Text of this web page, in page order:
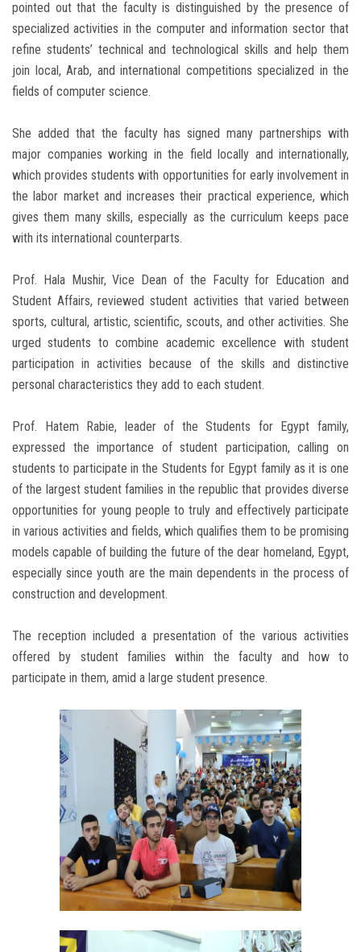
pointed out that the faculty is distinguished by the presence of
specialized activities in the computer and information sector that
refine students’ technical and technological skills and help them
join local, Arab, and international competitions specialized in the
fields of computer science.
She added that the faculty has signed many partnerships with
major companies working in the field locally and internationally,
which provides students with opportunities for early involvement in
the labor market and increases their practical experience, which
gives them many skills, especially as the curriculum keeps pace
with its international counterparts.
Prof. Hala Mushir, Vice Dean of the Faculty for Education and
Student Affairs, reviewed student activities that varied between
sports, cultural, artistic, scientific, scouts, and other activities. She
urged students to combine academic excellence with student
participation in activities because of the skills and distinctive
personal characteristics they add to each student.
Prof. Hatem Rabie, leader of the Students for Egypt family,
expressed the importance of student participation, calling on
students to participate in the Students for Egypt family as it is one
of the largest student families in the republic that provides diverse
opportunities for young people to truly and effectively participate
in various activities and fields, which qualifies them to be promising
models capable of building the future of the dear homeland, Egypt,
especially since youth are the main dependents in the process of
construction and development.
The reception included a presentation of the various activities
offered by student families within the faculty and how to
participate in them, amid a large student presence.